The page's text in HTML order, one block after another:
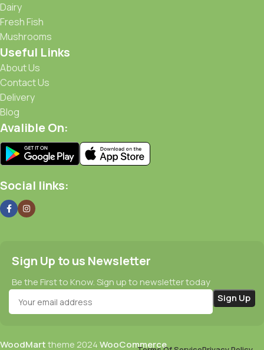
Dairy
Fresh Fish
Mushrooms
Useful Links
About Us
Contact Us
Delivery
Blog
Avalible On:
Social links:
Sign Up to us Newsletter
Be the First to Know. Sign up to newsletter today
WoodMarttheme 2024WooCommerce